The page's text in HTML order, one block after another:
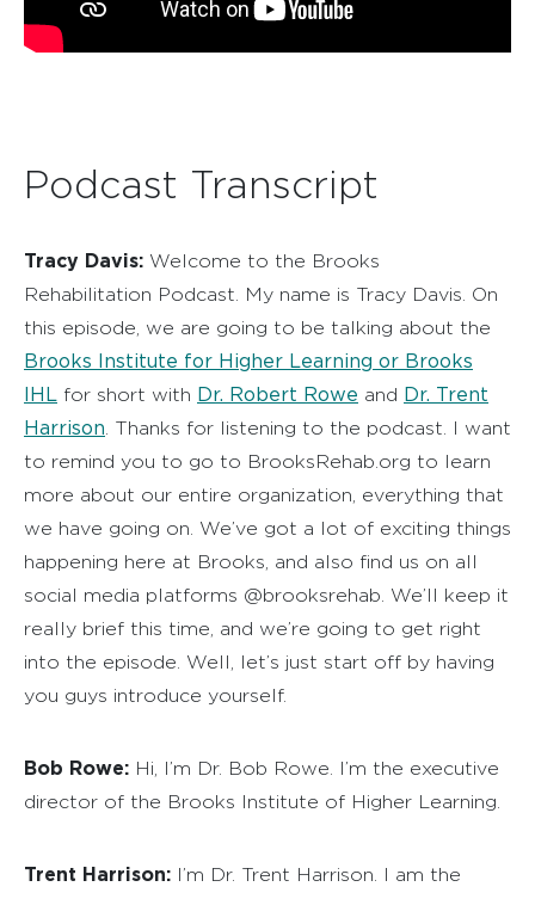
Podcast Transcript
Tracy Davis: Welcome to the Brooks
Rehabilitation Podcast. My name is Tracy Davis. On
this episode, we are going to be talking about the
Brooks Institute for Higher Learning or Brooks
IHL for short with Dr. Robert Rowe and Dr. Trent
Harrison . Thanks for listening to the podcast. I want
to remind you to go to BrooksRehab.org to learn
more about our entire organization, everything that
we have going on. We’ve got a lot of exciting things
happening here at Brooks, and also find us on all
social media platforms @brooksrehab. We’ll keep it
really brief this time, and we’re going to get right
into the episode. Well, let’s just start off by having
you guys introduce yourself.
Bob Rowe: Hi, I’m Dr. Bob Rowe. I’m the executive
director of the Brooks Institute of Higher Learning.
Trent Harrison: I’m Dr. Trent Harrison. I am the